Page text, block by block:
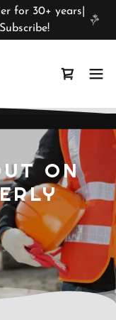
for 30+ years|
ON